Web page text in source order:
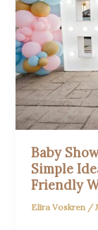
Baby
Simple
Friendly
Elira Voskren /